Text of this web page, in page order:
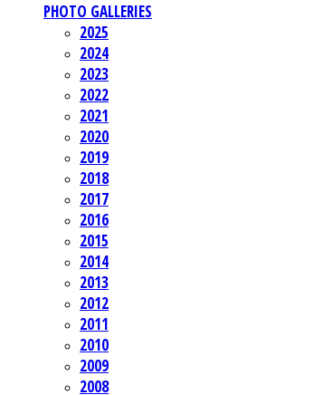
PHOTO GALLERIES
2025
2024
2023
2022
2021
2020
2019
2018
2017
2016
2015
2014
2013
2012
2011
2010
2009
2008